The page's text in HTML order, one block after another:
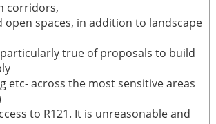
corridors,
open spaces, in addition to landscape
true of proposals to build
etc- across the most sensitive areas
to R121. It is unreasonable and